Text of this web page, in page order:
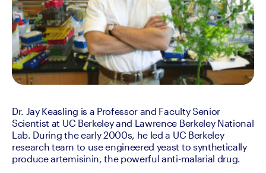
Dr. Jay Keasling is a Professor and Faculty Senior
Scientist at UC Berkeley and Lawrence Berkeley National
Lab. During the early 2000s, he led a UC Berkeley
research team to use engineered yeast to synthetically
produce artemisinin, the powerful anti-malarial drug.